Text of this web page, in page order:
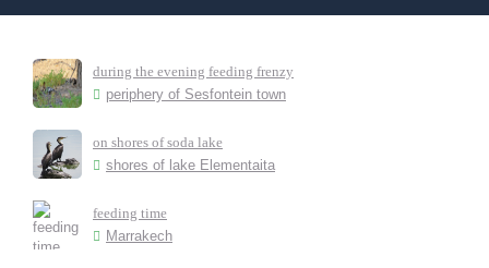
during the evening feeding frenzy
periphery of Sesfontein town
on shores of soda lake
shores of lake Elementaita
feeding time
Marrakech